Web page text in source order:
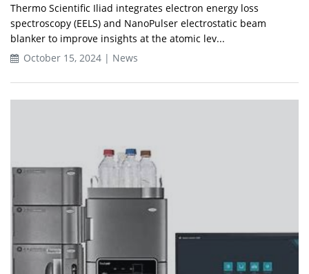
Thermo Scientific Iliad integrates electron energy loss
spectroscopy (EELS) and NanoPulser electrostatic beam
blanker to improve insights at the atomic lev...
October 15, 2024 | News